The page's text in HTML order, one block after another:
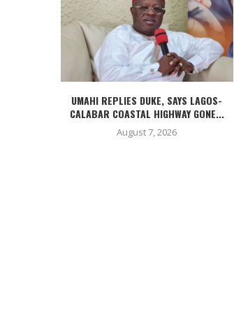
UMAHI REPLIES DUKE, SAYS LAGOS-
CALABAR COASTAL HIGHWAY GONE...
August 7, 2026